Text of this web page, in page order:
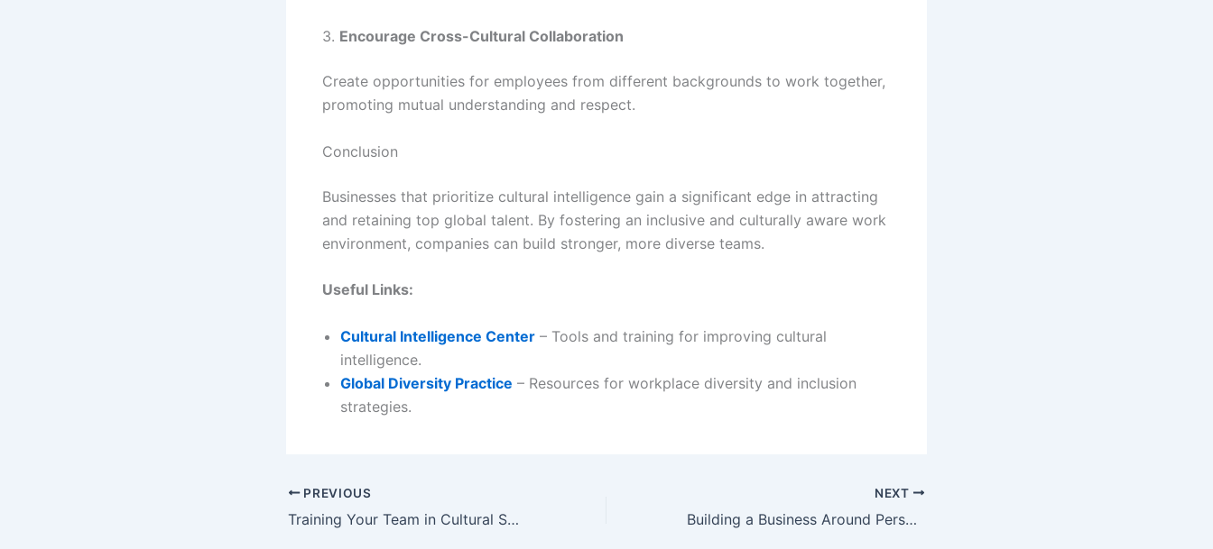
3. Encourage Cross-Cultural Collaboration
Create opportunities for employees from different backgrounds to work together,
promoting mutual understanding and respect.
Conclusion
Businesses that prioritize cultural intelligence gain a significant edge in attracting
and retaining top global talent. By fostering an inclusive and culturally aware work
environment, companies can build stronger, more diverse teams.
Useful Links:
Cultural Intelligence Center – Tools and training for improving cultural
intelligence.
Global Diversity Practice – Resources for workplace diversity and inclusion
strategies.
PREVIOUS
Training Your Team in Cultural Sensitivity and Awareness
NEXT
Building a Business Around Personal Passions